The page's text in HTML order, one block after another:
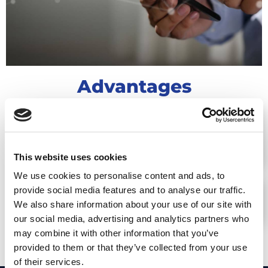
This website uses cookies
We use cookies to personalise content and ads, to
provide social media features and to analyse our traffic.
We also share information about your use of our site with
our social media, advertising and analytics partners who
may combine it with other information that you’ve
provided to them or that they’ve collected from your use
of their services.
Advantages
REAL-TIME ACCESS TO THE POSITION,
OF TRACKED GOODS
ENSURING THE PROTECTION OF
TRACKED ASSETS